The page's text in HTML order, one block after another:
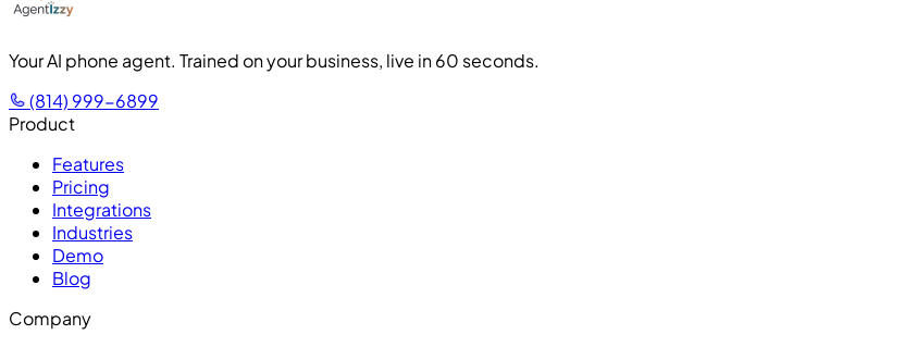
Your AI phone agent. Trained on your business, live in 60 seconds.
(814) 999-6899
Product
Features
Pricing
Integrations
Industries
Demo
Blog
Company